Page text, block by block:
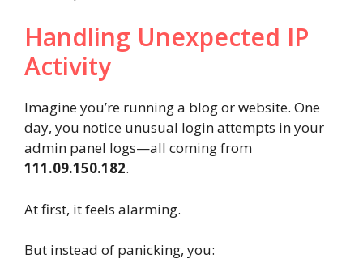
Handling Unexpected IP
Activity
Imagine you’re running a blog or website. One
day, you notice unusual login attempts in your
admin panel logs—all coming from
111.09.150.182.
At first, it feels alarming.
But instead of panicking, you: